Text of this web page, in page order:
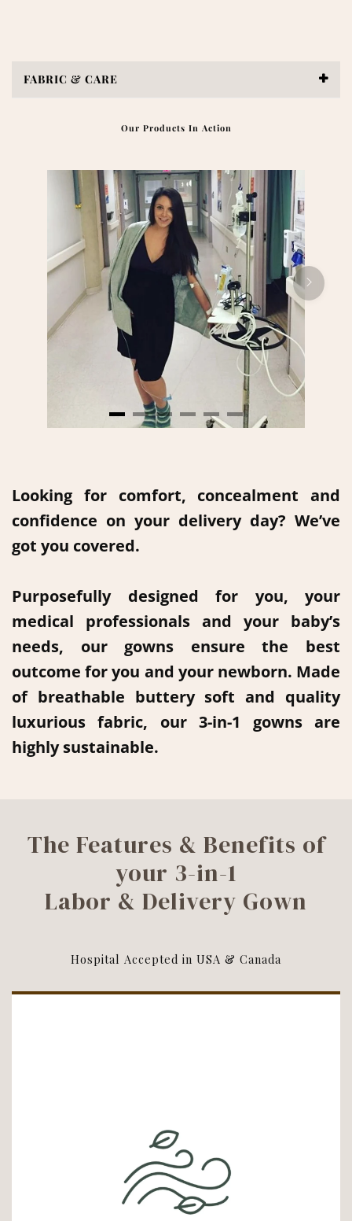
FABRIC & CARE
Our Products In Action
Looking for comfort, concealment and
confidence on your delivery day? We’ve
got you covered.
Purposefully designed for you, your
medical professionals and your baby’s
needs, our gowns ensure the best
outcome for you and your newborn. Made
of breathable buttery soft and quality
luxurious fabric, our 3-in-1 gowns are
highly sustainable.
The Features & Benefits of
your 3-in-1
Labor & Delivery Gown
Hospital Accepted in USA & Canada